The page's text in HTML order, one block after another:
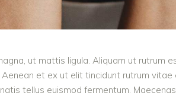
ut mattis ligula. Aliquam ut rutrum
et ex ut elit tincidunt rutrum vitae
tellus euismod fermentum.